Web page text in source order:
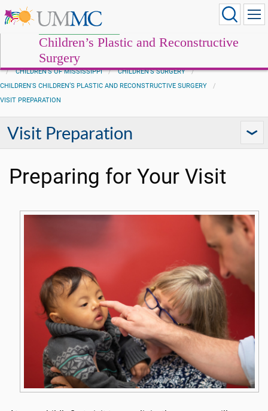
Children’s Plastic and Reconstructive
Surgery
CHILDREN'S OF MISSISSIPPI
CHILDREN'S SURGERY
CHILDREN'S CHILDREN’S PLASTIC AND RECONSTRUCTIVE SURGERY
VISIT PREPARATION
Visit Preparation
Preparing for Your Visit